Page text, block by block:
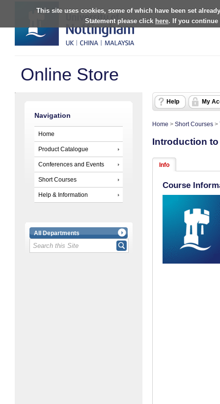
This site uses cookies, some of which have been set
Statement please click here. If you continue
Online Store
Navigation
Home
Product Catalogue
Conferences and Events
Short Courses
Help & Information
All Departments
Help My
Home > Short Courses >
Introduction
Info
Course